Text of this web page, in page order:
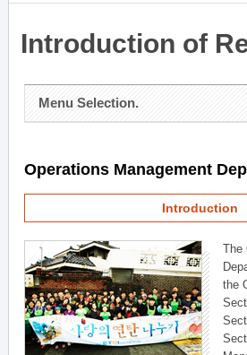
Introduction of
Menu Selection.
Operations Management
Introduction
The
the